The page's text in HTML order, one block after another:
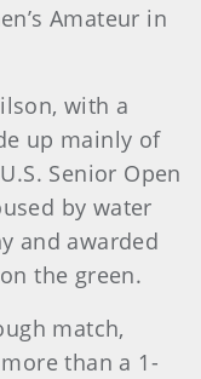
Amateur in
with a
up mainly of
Senior Open
by water
and awarded
the green.
match,
than a 1-